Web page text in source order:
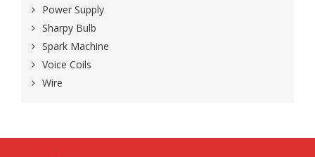
Power Supply
Sharpy Bulb
Spark Machine
Voice Coils
Wire